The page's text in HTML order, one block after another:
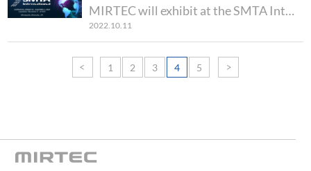
MIRTEC will exhibit at the SMTA International Conference & Exposition 2022!8:00AM (US Central..
2022.10.11
1 2 3 4 5